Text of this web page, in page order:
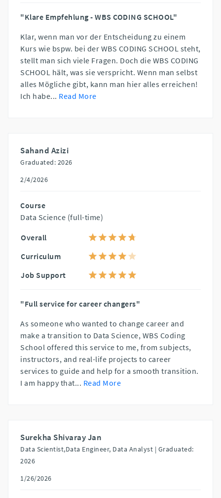
"Klare Empfehlung - WBS CODING SCHOOL"
Klar, wenn man vor der Entscheidung zu einem
Kurs wie bspw. bei der WBS CODING SCHOOL steht,
stellt man sich viele Fragen. Doch die WBS CODING
SCHOOL hält, was sie verspricht. Wenn man selbst
alles Mögliche gibt, kann man hier alles erreichen!
Ich habe... Read More
Sahand Azizi
Graduated: 2026
2/4/2026
Course
Data Science (full-time)
Overall
Curriculum
Job Support
"Full service for career changers"
As someone who wanted to change career and
make a transition to Data Science, WBS Coding
School offered this service to me, from subjects,
instructors, and real-life projects to career
services to guide and help for a smooth transition.
I am happy that... Read More
Surekha Shivaray Jan
Data Scientist,Data Engineer, Data Analyst | Graduated:
2026
1/26/2026